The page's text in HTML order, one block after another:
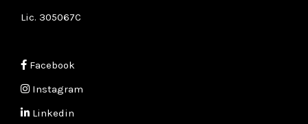
Lic. 305067C
Facebook
Instagram
Linkedin